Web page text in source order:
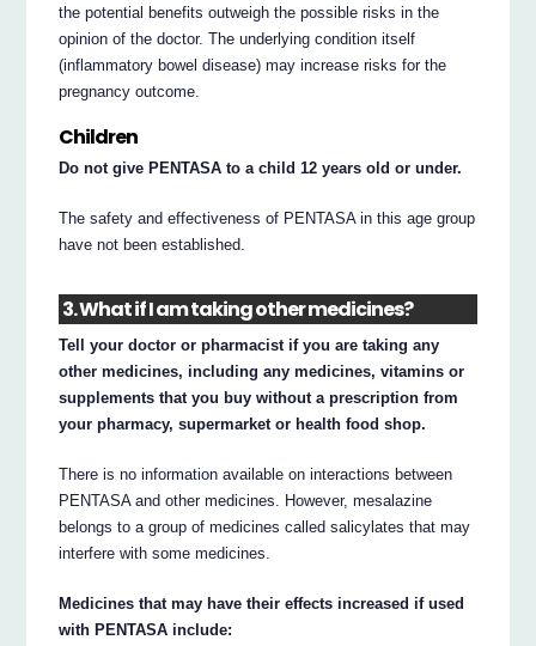
the potential benefits outweigh the possible risks in the
opinion of the doctor. The underlying condition itself
(inflammatory bowel disease) may increase risks for the
pregnancy outcome.
Children
Do not give PENTASA to a child 12 years old or under.
The safety and effectiveness of PENTASA in this age group
have not been established.
3. What if I am taking other medicines?
Tell your doctor or pharmacist if you are taking any
other medicines, including any medicines, vitamins or
supplements that you buy without a prescription from
your pharmacy, supermarket or health food shop.
There is no information available on interactions between
PENTASA and other medicines. However, mesalazine
belongs to a group of medicines called salicylates that may
interfere with some medicines.
Medicines that may have their effects increased if used
with PENTASA include: